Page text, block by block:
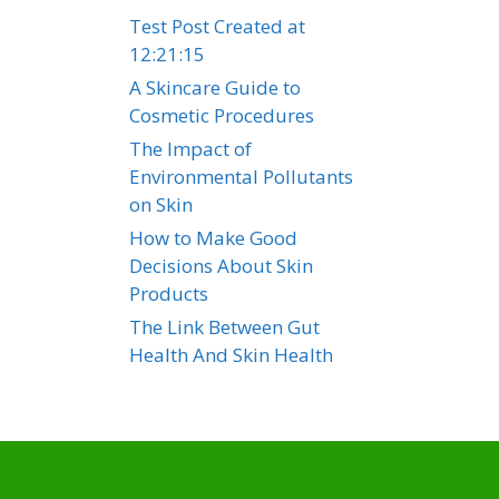
Test Post Created at
12:21:15
A Skincare Guide to
Cosmetic Procedures
The Impact of
Environmental Pollutants
on Skin
How to Make Good
Decisions About Skin
Products
The Link Between Gut
Health And Skin Health